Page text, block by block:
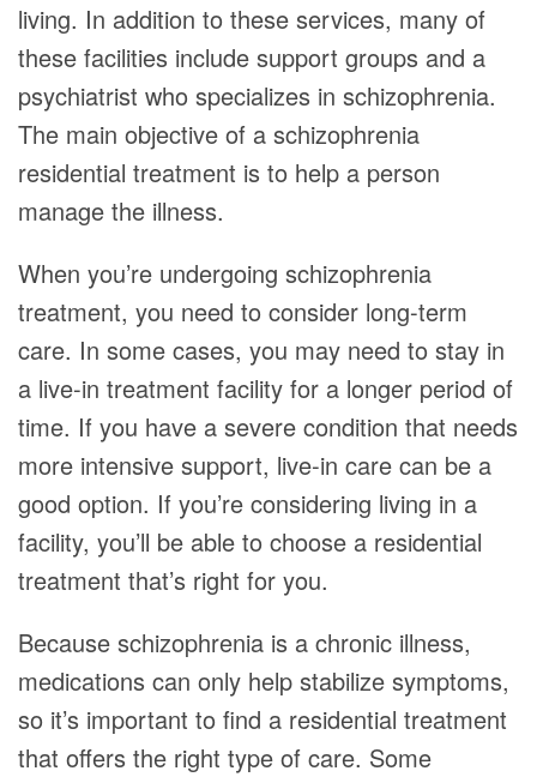
living. In addition to these services, many of
these facilities include support groups and a
psychiatrist who specializes in schizophrenia.
The main objective of a schizophrenia
residential treatment is to help a person
manage the illness.
When you’re undergoing schizophrenia
treatment, you need to consider long-term
care. In some cases, you may need to stay in
a live-in treatment facility for a longer period of
time. If you have a severe condition that needs
more intensive support, live-in care can be a
good option. If you’re considering living in a
facility, you’ll be able to choose a residential
treatment that’s right for you.
Because schizophrenia is a chronic illness,
medications can only help stabilize symptoms,
so it’s important to find a residential treatment
that offers the right type of care. Some